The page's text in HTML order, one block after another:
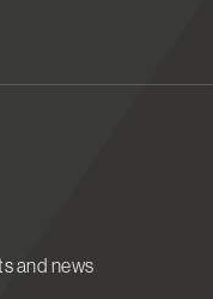
and news